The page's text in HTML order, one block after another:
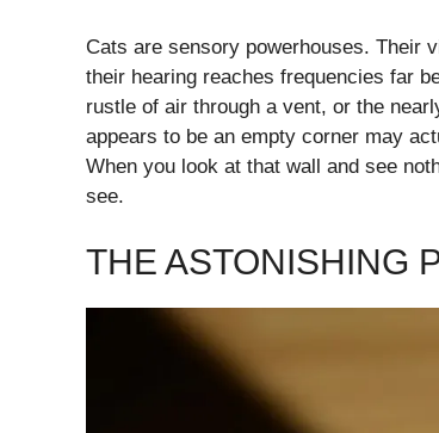
Cats are sensory powerhouses. Their
their hearing reaches frequencies far
rustle of air through a vent, or the
appears to be an empty corner may
When you look at that wall and see
see.
THE ASTONISHING